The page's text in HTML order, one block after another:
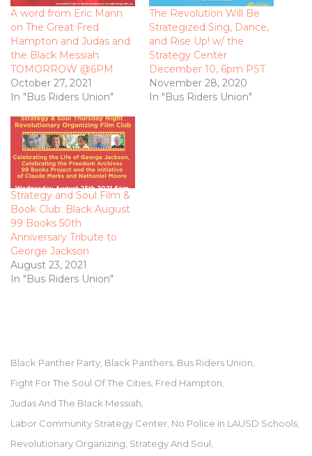
A word from Eric Mann
on The Great Fred
Hampton and Judas and
the Black Messiah
TOMORROW @6PM
October 27, 2021
In "Bus Riders Union"
The Revolution Will Be
Strategized Sing, Dance,
and Rise Up! w/ the
Strategy Center
December 10, 6pm PST
November 28, 2020
In "Bus Riders Union"
Strategy and Soul Film &
Book Club: Black August
99 Books 50th
Anniversary Tribute to
George Jackson
August 23, 2021
In "Bus Riders Union"
Black Panther Party Black Panthers Bus Riders Union
Fight For The Soul Of The Cities Fred Hampton
Judas And The Black Messiah
Labor Community Strategy Center No Police In LAUSD Schools
Revolutionary Organizing Strategy And Soul